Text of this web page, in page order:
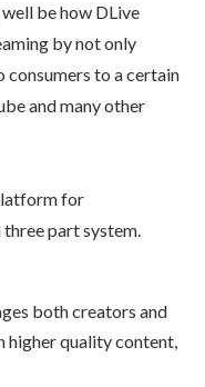
be how DLive
by not only
to a certain
and many other
for
three part system.
both creators and
higher quality content,